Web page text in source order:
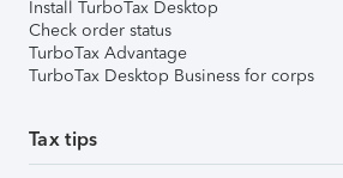
Install TurboTax Desktop
Check order status
TurboTax Advantage
TurboTax Desktop Business for corps
Tax tips